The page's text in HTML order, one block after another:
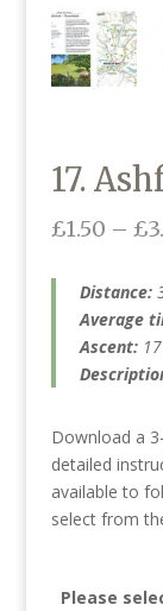
17.
£1.50 – £
Distance:
Average
Ascent:
Download a
detailed
available to
select from
Please